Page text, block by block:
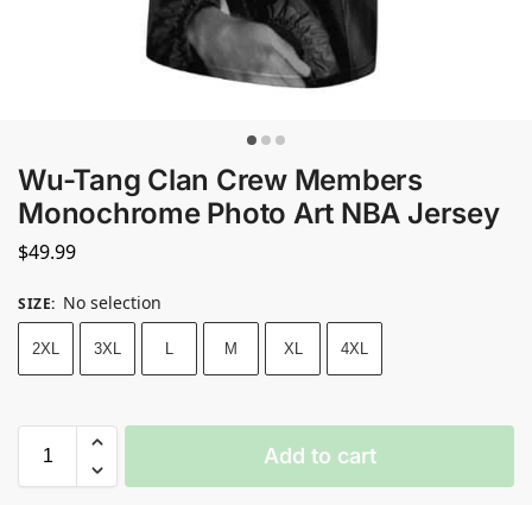
Wu-Tang Clan Crew Members
Monochrome Photo Art NBA Jersey
$49.99
SIZE: No selection
2XL 3XL L M XL 4XL
Add to cart